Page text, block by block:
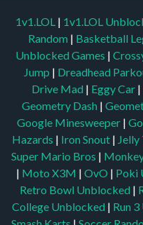
1v1.LOL | 1v1.LOL
Random | Basketball
Unblocked Games |
Jump | Dreadhead
Drive Mad | Eggy Car |
Geometry Dash |
Google Minesweeper |
Hazards | Iron Snout |
Super Mario Bros |
| Moto X3M | OvO | Poki
Retro Bowl Unblocked |
College Unblocked | Run